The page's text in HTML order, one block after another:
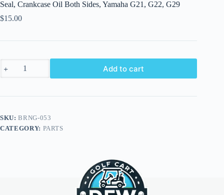
Seal, Crankcase Oil Both Sides, Yamaha G21, G22, G29
$15.00
Crankcase
Sides,
G22,
G29
Add to cart
SKU:BRNG-053
CATEGORY: PARTS